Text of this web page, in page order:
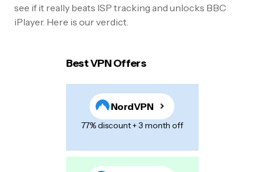
see if it really beats ISP tracking and unlocks BBC
iPlayer. Here is our verdict.
Best VPN Offers
NordVPN
77% discount + 3 month off